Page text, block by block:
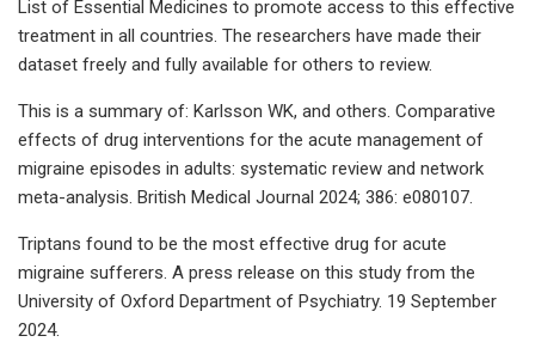
List of Essential Medicines to promote access to this effective
treatment in all countries. The researchers have made their
dataset freely and fully available for others to review.
This is a summary of: Karlsson WK, and others. Comparative
effects of drug interventions for the acute management of
migraine episodes in adults: systematic review and network
meta-analysis. British Medical Journal 2024; 386: e080107.
Triptans found to be the most effective drug for acute
migraine sufferers. A press release on this study from the
University of Oxford Department of Psychiatry. 19 September
2024.